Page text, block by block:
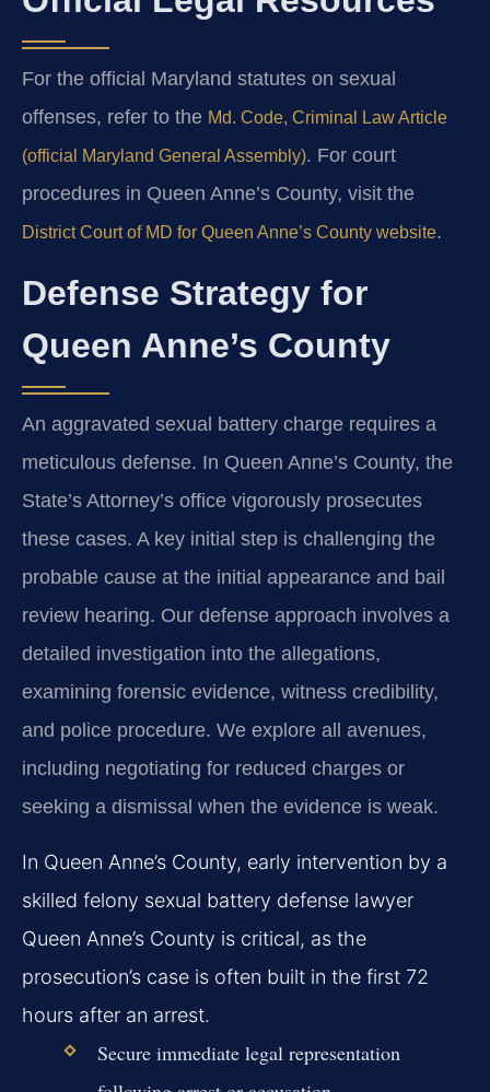
For the official Maryland statutes on sexual
offenses, refer to the Md. Code, Criminal Law Article
(official Maryland General Assembly). For court
procedures in Queen Anne’s County, visit the
District Court of MD for Queen Anne’s County website.
Defense Strategy for
Queen Anne’s County
An aggravated sexual battery charge requires a
meticulous defense. In Queen Anne’s County, the
State’s Attorney’s office vigorously prosecutes
these cases. A key initial step is challenging the
probable cause at the initial appearance and bail
review hearing. Our defense approach involves a
detailed investigation into the allegations,
examining forensic evidence, witness credibility,
and police procedure. We explore all avenues,
including negotiating for reduced charges or
seeking a dismissal when the evidence is weak.
In Queen Anne’s County, early intervention by a
skilled felony sexual battery defense lawyer
Queen Anne’s County is critical, as the
prosecution’s case is often built in the first 72
hours after an arrest.
Secure immediate legal representation